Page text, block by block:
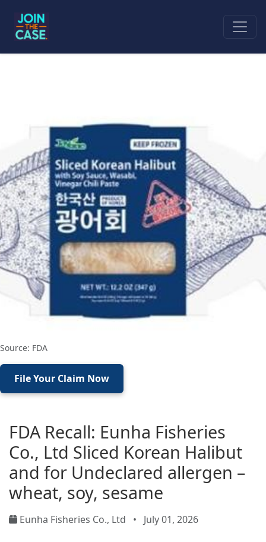
Source: FDA
File Your Claim Now
FDA Recall: Eunha Fisheries
Co., Ltd Sliced Korean Halibut
and for Undeclared allergen –
wheat, soy, sesame
Eunha Fisheries Co., Ltd • July 01, 2026